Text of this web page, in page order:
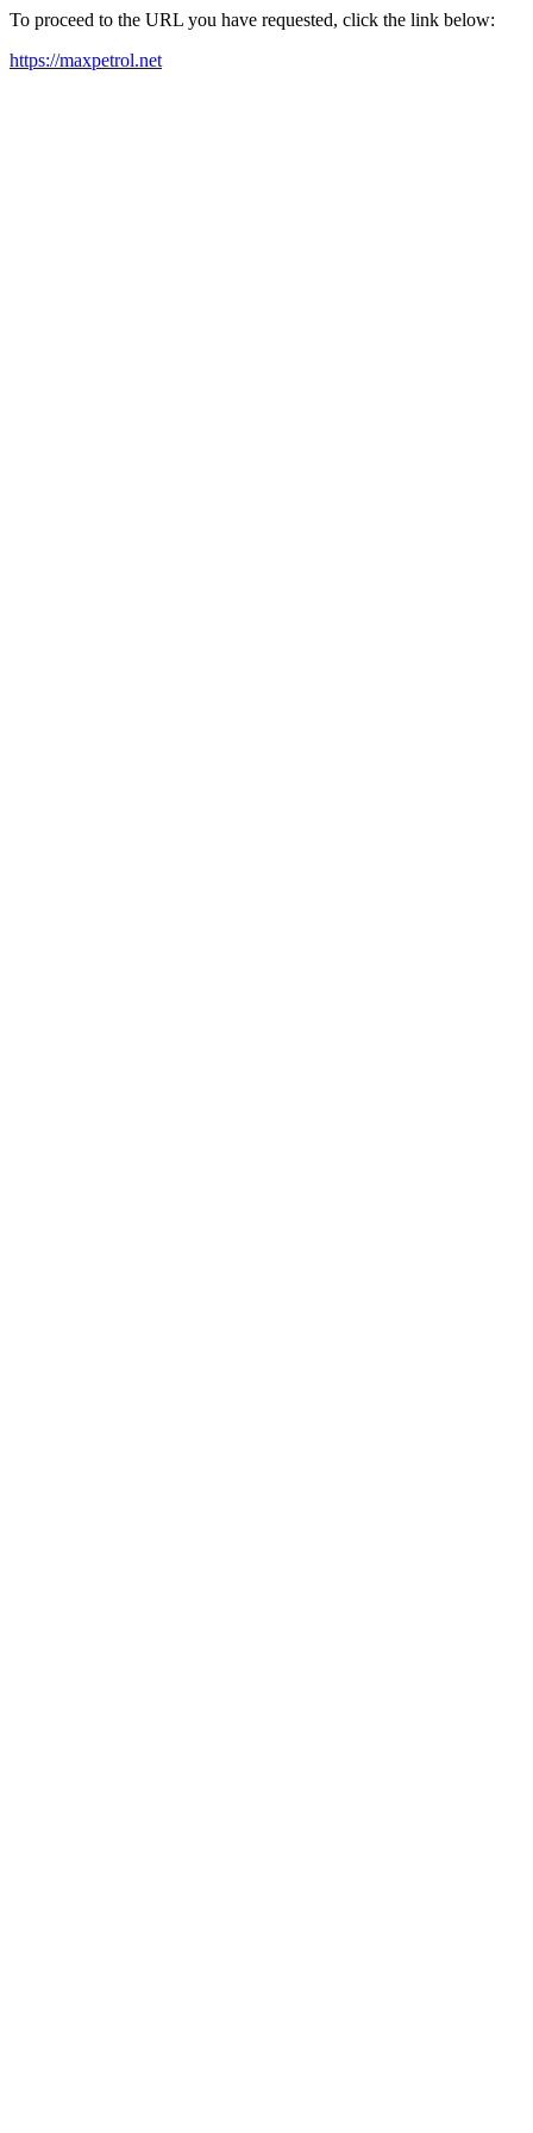
To proceed to the URL you have requested, click the link below:
https://maxpetrol.net